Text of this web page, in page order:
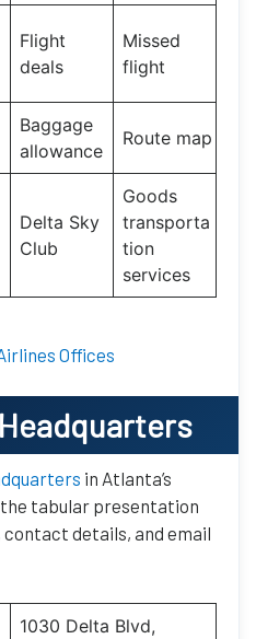
Flight
deals
Missed
flight
Baggage
allowance
Route map
Delta Sky
Club
Goods
transporta
tion
services
Offices
in Atlanta’s
tabular presentation
contact details, and email
1030 Delta Blvd,